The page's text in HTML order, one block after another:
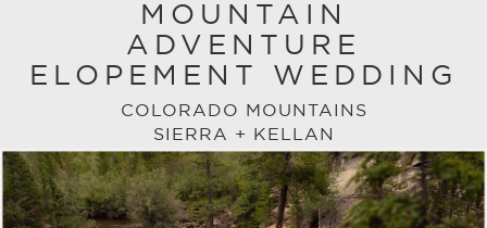
MOUNTAIN
ADVENTURE
ELOPEMENT WEDDING
COLORADO MOUNTAINS
SIERRA + KELLAN